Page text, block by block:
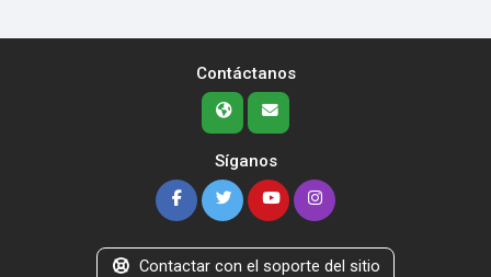
Contáctanos
Síganos
Contactar con el soporte del sitio